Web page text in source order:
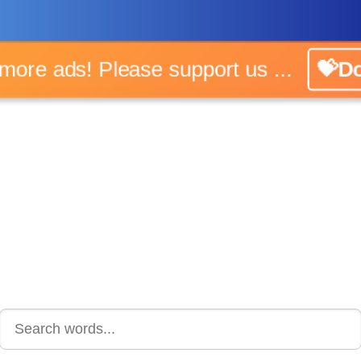
ads! Please support us ...